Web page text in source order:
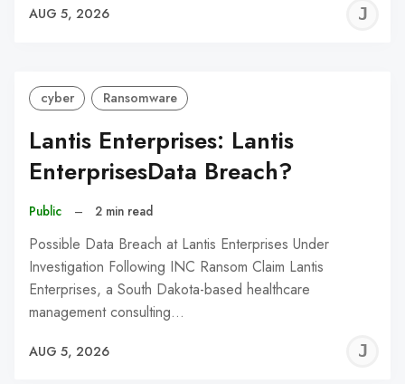
AUG 5, 2026
cyber Ransomware
Lantis Enterprises: Lantis
EnterprisesData Breach?
Public – 2 min read
Possible Data Breach at Lantis Enterprises Under
Investigation Following INC Ransom Claim Lantis
Enterprises, a South Dakota-based healthcare
management consulting…
AUG 5, 2026